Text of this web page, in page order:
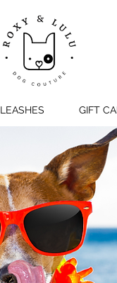
LEASHES GIFT